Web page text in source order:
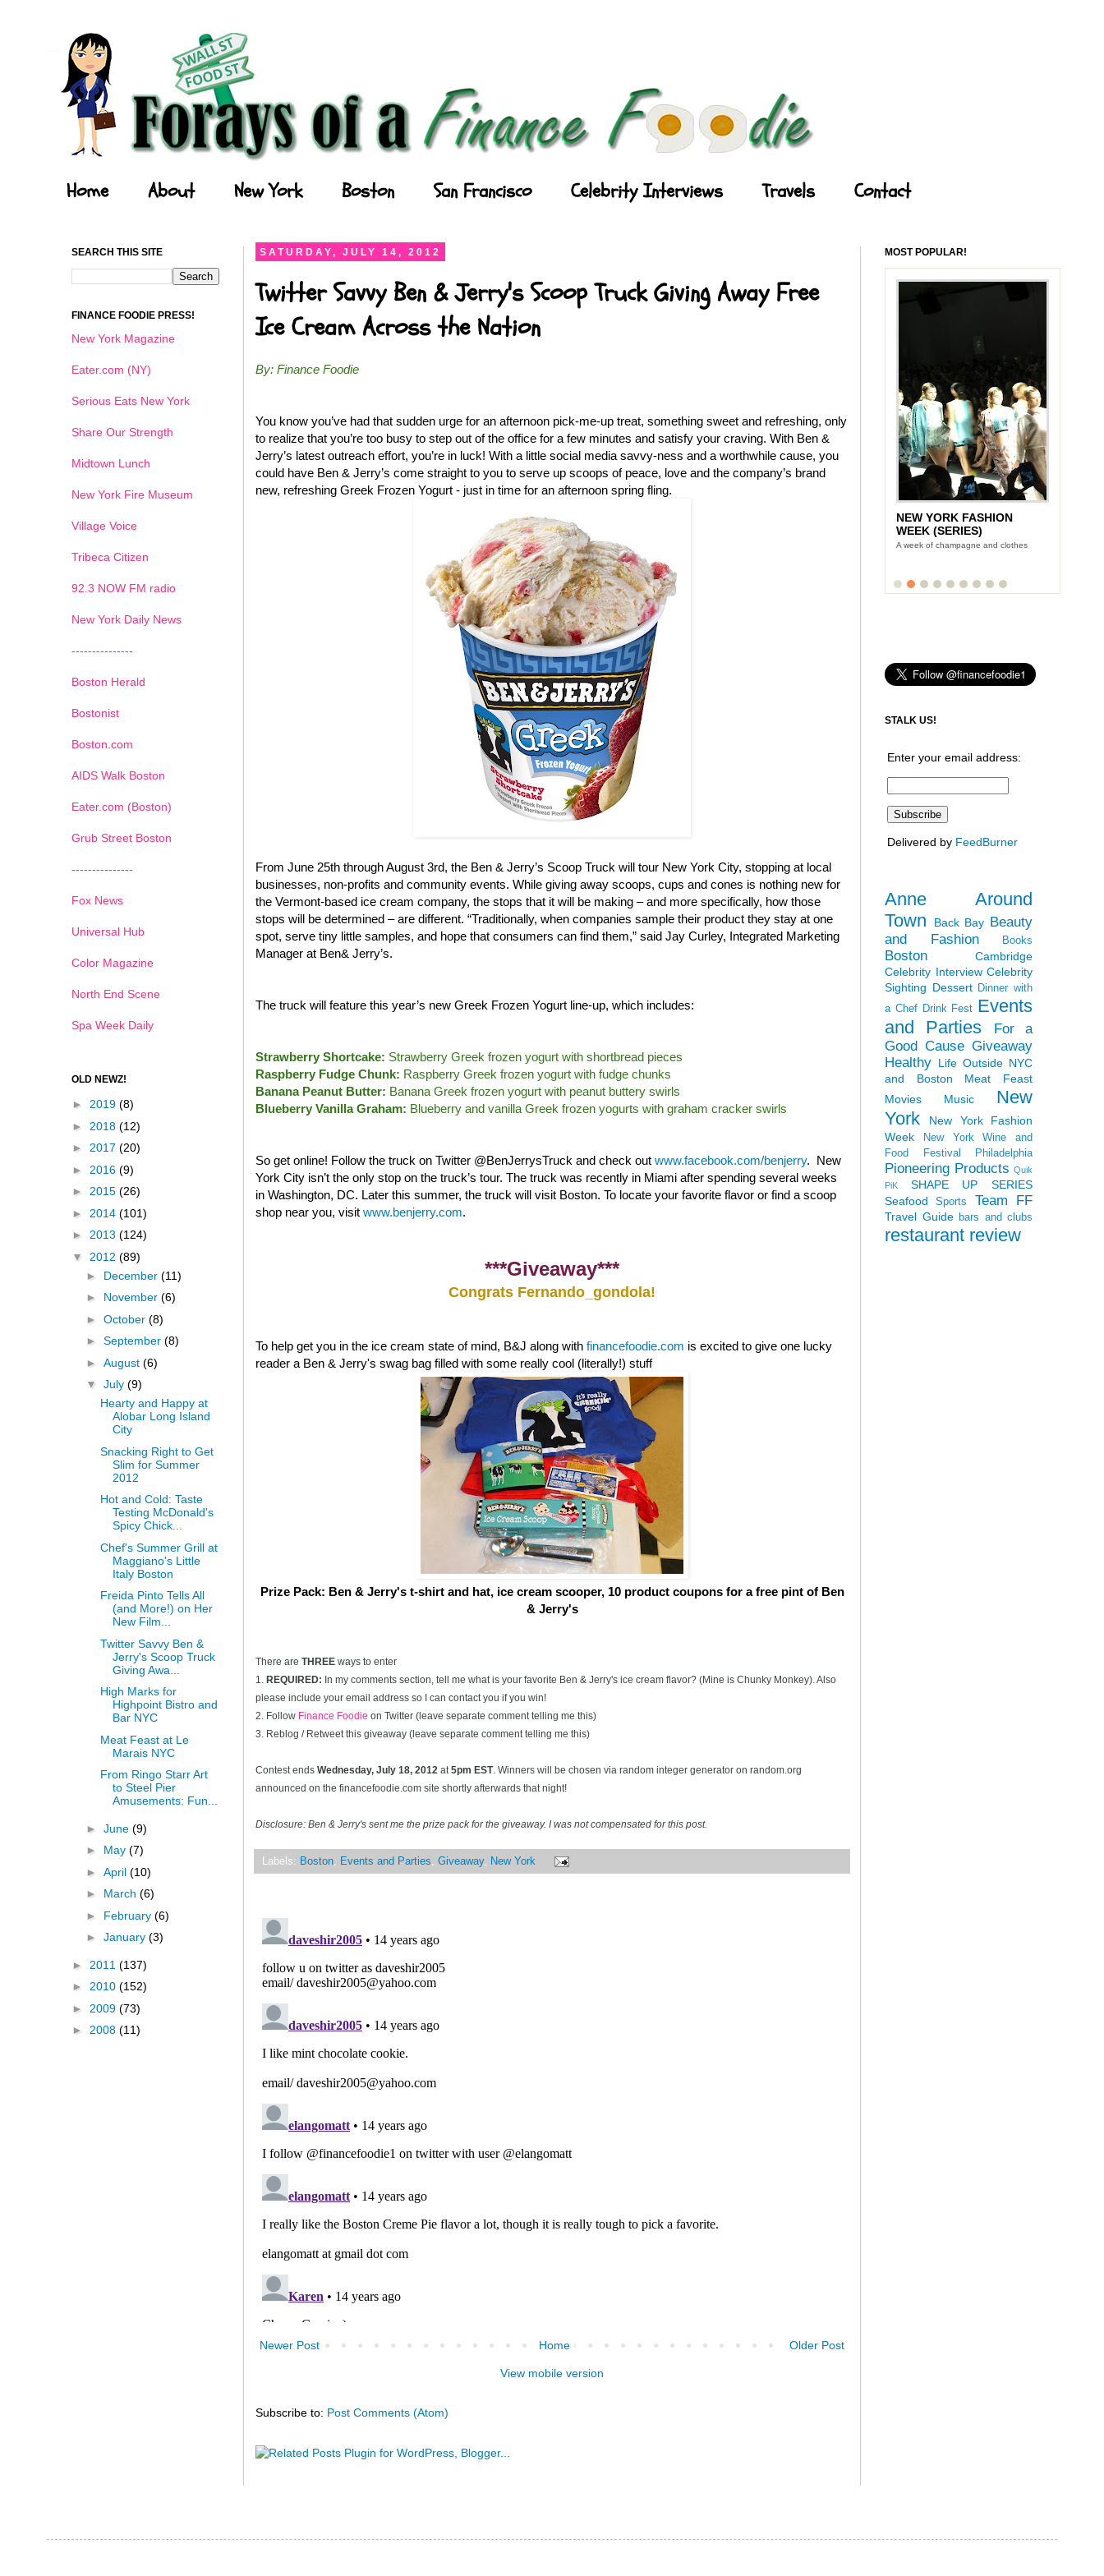
Home About New York Boston San Francisco Celebrity Interviews Travels Contact
SATURDAY, JULY 14, 2012
Twitter Savvy Ben & Jerry's Scoop Truck Giving Away Free
Ice Cream Across the Nation
By: Finance Foodie
You know you’ve had that sudden urge for an afternoon pick-me-up treat, something sweet and refreshing, only
to realize that you’re too busy to step out of the office for a few minutes and satisfy your craving. With Ben &
Jerry’s latest outreach effort, you’re in luck! With a little social media savvy-ness and a worthwhile cause, you
could have Ben & Jerry’s come straight to you to serve up scoops of peace, love and the company’s brand
new, refreshing Greek Frozen Yogurt - just in time for an afternoon spring fling.
From June 25th through August 3rd, the Ben & Jerry’s Scoop Truck will tour New York City, stopping at local
businesses, non-profits and community events. While giving away scoops, cups and cones is nothing new for
the Vermont-based ice cream company, the stops that it will be making – and more specifically, how those
stops will be determined – are different. “Traditionally, when companies sample their product they stay at one
spot, serve tiny little samples, and hope that consumers can find them,” said Jay Curley, Integrated Marketing
Manager at Ben& Jerry’s.
The truck will feature this year’s new Greek Frozen Yogurt line-up, which includes:
Strawberry Shortcake: Strawberry Greek frozen yogurt with shortbread pieces
Raspberry Fudge Chunk: Raspberry Greek frozen yogurt with fudge chunks
Banana Peanut Butter: Banana Greek frozen yogurt with peanut buttery swirls
Blueberry Vanilla Graham: Blueberry and vanilla Greek frozen yogurts with graham cracker swirls
So get online! Follow the truck on Twitter @BenJerrysTruck and check out www.facebook.com/benjerry. New
York City isn’t the only stop on the truck’s tour. The truck was recently in Miami after spending several weeks
in Washington, DC. Later this summer, the truck will visit Boston. To locate your favorite flavor or find a scoop
shop near you, visit www.benjerry.com.
***Giveaway***
Congrats Fernando_gondola!
To help get you in the ice cream state of mind, B&J along with financefoodie.com is excited to give one lucky
reader a Ben & Jerry's swag bag filled with some really cool (literally!) stuff
Prize Pack: Ben & Jerry's t-shirt and hat, ice cream scooper, 10 product coupons for a free pint of Ben
& Jerry's
There are THREE ways to enter
1. REQUIRED: In my comments section, tell me what is your favorite Ben & Jerry's ice cream flavor? (Mine is Chunky Monkey). Also
please include your email address so I can contact you if you win!
2. Follow Finance Foodie on Twitter (leave separate comment telling me this)
3. Reblog / Retweet this giveaway (leave separate comment telling me this)
Contest ends Wednesday, July 18, 2012 at5pm EST. Winners will be chosen via random integer generator on random.org
announced on the financefoodie.com site shortly afterwards that night!
Disclosure: Ben & Jerry's sent me the prize pack for the giveaway. I was not compensated for this post.
Labels: Boston, Events and Parties, Giveaway, New York
Newer Post Older Post
Home
View mobile version
Subscribe to: Post Comments (Atom)
SEARCH THIS SITE
FINANCE FOODIE PRESS!
New York Magazine
Eater.com (NY)
Serious Eats New York
Share Our Strength
Midtown Lunch
New York Fire Museum
Village Voice
Tribeca Citizen
92.3 NOW FM radio
New York Daily News
---------------
Boston Herald
Bostonist
Boston.com
AIDS Walk Boston
Eater.com (Boston)
Grub Street Boston
---------------
Fox News
Universal Hub
Color Magazine
North End Scene
Spa Week Daily
OLD NEWZ!
► 2019 (8)
► 2018 (12)
► 2017 (20)
► 2016 (9)
► 2015 (26)
► 2014 (101)
► 2013 (124)
▼ 2012 (89)
► December (11)
► November (6)
► October (8)
► September (8)
► August (6)
▼ July (9)
Hearty and Happy at
Alobar Long Island
City
Snacking Right to Get
Slim for Summer
2012
Hot and Cold: Taste
Testing McDonald's
Spicy Chick...
Chef's Summer Grill at
Maggiano's Little
Italy Boston
Freida Pinto Tells All
(and More!) on Her
New Film...
Twitter Savvy Ben &
Jerry's Scoop Truck
Giving Awa...
High Marks for
Highpoint Bistro and
Bar NYC
Meat Feast at Le
Marais NYC
From Ringo Starr Art
to Steel Pier
Amusements: Fun...
► June (9)
► May (7)
► April (10)
► March (6)
► February (6)
► January (3)
► 2011 (137)
► 2010 (152)
► 2009 (73)
► 2008 (11)
MOST POPULAR!
NEW YORK FASHION
WEEK (SERIES)
A week of champagne and clothes
LUNCH WITH STONYFIELD
YOGURT'S CE-YO
Finance Foodie chats with yogurt king
1 2 3 4 5 6
STALK US!
Enter your email address:
Delivered by FeedBurner
Anne Around
Town
Back Bay Beauty
and Fashion
Books
Boston
Cambridge
Celebrity Interview Celebrity
Sighting Dessert Dinner with
a Chef Drink Fest Events
and Parties
For a
Good Cause Giveaway
Healthy Life Outside NYC
and Boston
Meat Feast
Movies
Music
New
York
New York Fashion
Week
New York Wine and
Food Festival
Philadelphia
Pioneering Products Quik
PiK
SHAPE UP SERIES
Seafood
Sports Team FF
Travel Guide bars and clubs
restaurant review